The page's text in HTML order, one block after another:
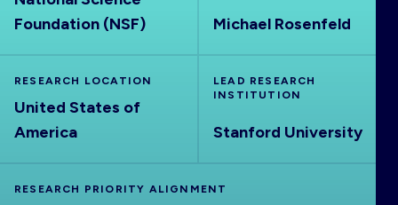
RRNA
ABOUT
Foundation (NSF)
Michael Rosenfeld
RESEARCH LOCATION
United States of
America
LEAD RESEARCH
INSTITUTION
Stanford University
RESEARCH PRIORITY ALIGNMENT